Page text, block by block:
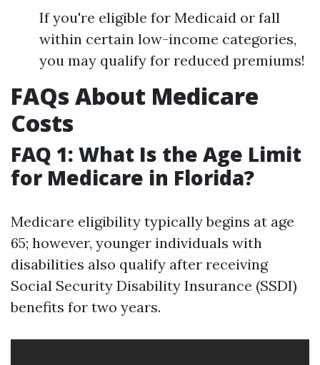
If you're eligible for Medicaid or fall
within certain low-income categories,
you may qualify for reduced premiums!
FAQs About Medicare
Costs
FAQ 1: What Is the Age Limit
for Medicare in Florida?
Medicare eligibility typically begins at age
65; however, younger individuals with
disabilities also qualify after receiving
Social Security Disability Insurance (SSDI)
benefits for two years.